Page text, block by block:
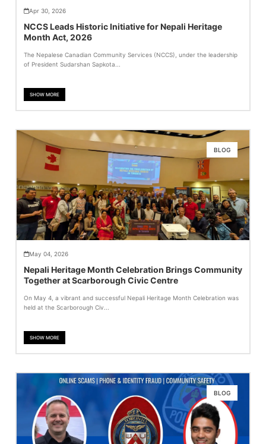
Apr 30, 2026
NCCS Leads Historic Initiative for Nepali Heritage
Month Act, 2026
The Nepalese Canadian Community Services (NCCS), under the leadership
of President Sudarshan Sapkota...
SHOW MORE
BLOG
May 04, 2026
Nepali Heritage Month Celebration Brings Community
Together at Scarborough Civic Centre
On May 4, a vibrant and successful Nepali Heritage Month Celebration was
held at the Scarborough Civ...
SHOW MORE
BLOG